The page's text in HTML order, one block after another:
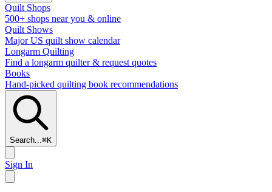
Quilt Shops
500+ shops near you & online
Quilt Shows
Major US quilt show calendar
Longarm Quilting
Find a longarm quilter & request quotes
Books
Hand-picked quilting book recommendations
Search...⌘K
Sign In